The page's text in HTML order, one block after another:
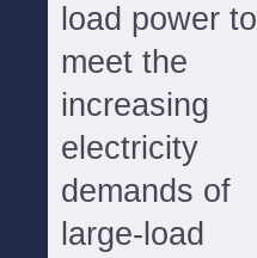
load power to
meet the
increasing
electricity
demands of
large-load